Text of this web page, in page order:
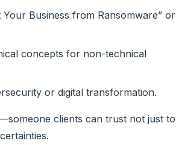
Business from Ransomware” or
concepts for non-technical
or digital transformation.
clients can trust not just to